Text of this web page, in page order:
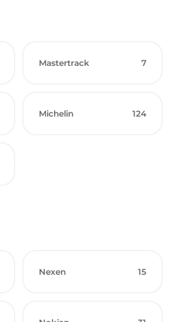
Mastertrack 7
Michelin 124
Nexen 15